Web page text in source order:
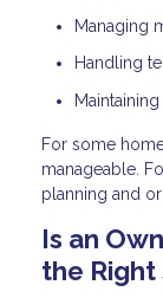
Managing
Handling
For some
manageable.
planning and
Is an
the Right